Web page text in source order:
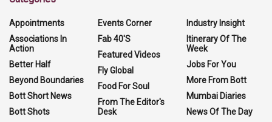
Appointments
Associations In
Action
Better Half
Beyond Boundaries
Bott Short News
Bott Shots
Events Corner
Fab 40'S
Featured Videos
Fly Global
Food For Soul
From The Editor's
Desk
Industry Insight
Itinerary Of The
Week
Jobs For You
More From Bott
Mumbai Diaries
News Of The Day